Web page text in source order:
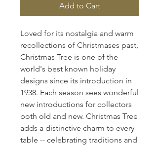
Add to Cart
Loved for its nostalgia and warm
recollections of Christmases past,
Christmas Tree is one of the
world's best known holiday
designs since its introduction in
1938. Each season sees wonderful
new introductions for collectors
both old and new. Christmas Tree
adds a distinctive charm to every
table -- celebrating traditions and